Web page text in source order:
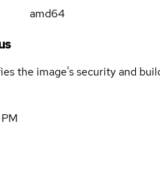
amd64
the image's security and